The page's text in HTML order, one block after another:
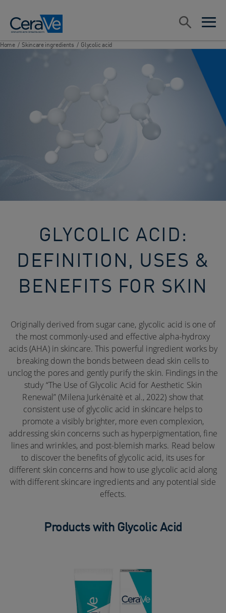
open
open
Search
Home / Skincare ingredients / Glycolic acid
GLYCOLIC ACID:
DEFINITION, USES &
BENEFITS FOR SKIN
Originally derived from sugar cane, glycolic acid is one of
the most commonly-used and effective alpha-hydroxy
acids (AHA) in skincare. This powerful ingredient works by
breaking down the bonds between dead skin cells to
unclog the pores and gently purify the skin. Findings in the
study “The Use of Glycolic Acid for Aesthetic Skin
Renewal” (Milena Jurkėnaitė et al., 2022) show that
consistent use of glycolic acid in skincare helps to
promote a visibly brighter, more even complexion,
addressing skin concerns such as hyperpigmentation, fine
lines and wrinkles, and post-blemish marks. Read below
to discover the benefits of glycolic acid, its uses for
different skin concerns and how to use glycolic acid along
with different skincare ingredients and any potential side
effects.
Products with Glycolic Acid